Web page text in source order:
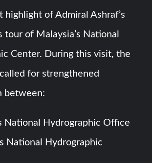
highlight of Admiral Ashraf’s
tour of Malaysia’s National
Center. During this visit, the
for strengthened
between:
National Hydrographic Office
National Hydrographic